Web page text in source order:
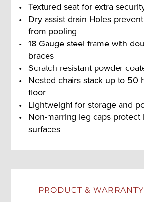
Textured seat for extra
Dry assist drain Holes
from pooling
18 Gauge steel frame with
braces
Scratch resistant powder
Nested chairs stack up to 50
floor
Lightweight for storage and
Non-marring leg caps protect
surfaces
PRODUCT &